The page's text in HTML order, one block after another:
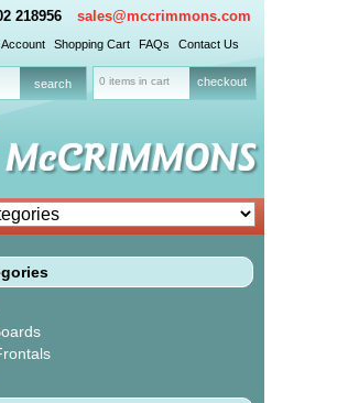
218956 sales@mccrimmons.com
Shopping Cart FAQs Contact Us
0 items in cart checkout